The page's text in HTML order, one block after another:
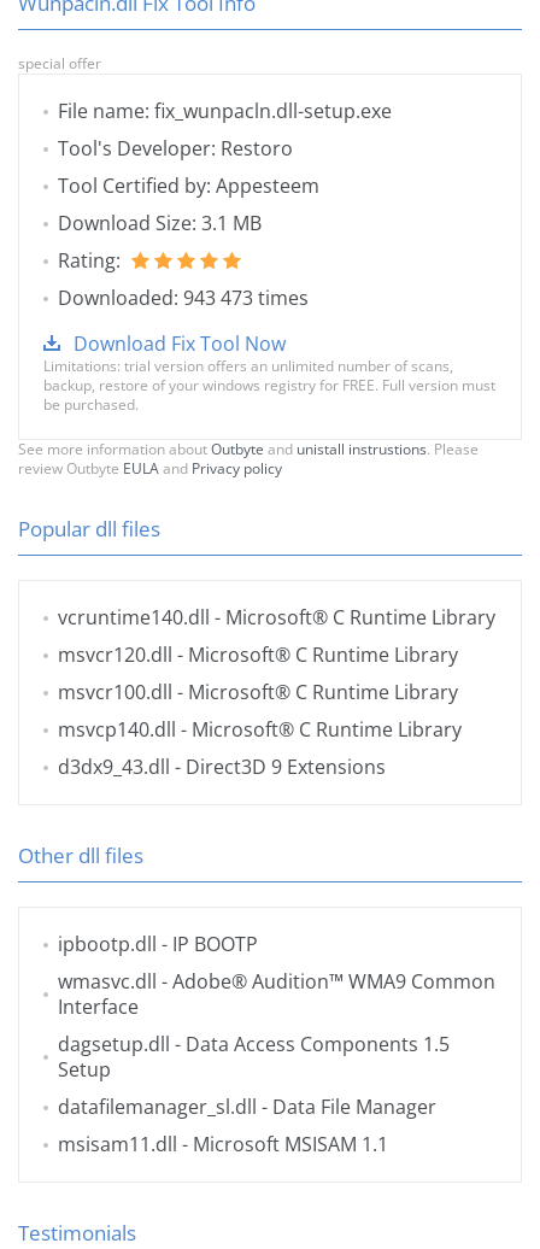
special offer
File name: fix_wunpacln.dll-setup.exe
Tool's Developer: Restoro
Tool Certified by: Appesteem
Download Size: 3.1 MB
Rating:
Downloaded: 943 473 times
Download Fix Tool Now
Limitations: trial version offers an unlimited number of scans,
backup, restore of your windows registry for FREE. Full version must
be purchased.
See more information aboutOutbyte and unistall instrustions. Please
review Outbyte EULAand Privacy policy
Popular dll files
vcruntime140.dll - Microsoft® C Runtime Library
msvcr120.dll - Microsoft® C Runtime Library
msvcr100.dll - Microsoft® C Runtime Library
msvcp140.dll - Microsoft® C Runtime Library
d3dx9_43.dll - Direct3D 9 Extensions
Other dll files
ipbootp.dll - IP BOOTP
wmasvc.dll - Adobe® Audition™ WMA9 Common
Interface
dagsetup.dll - Data Access Components 1.5
Setup
datafilemanager_sl.dll - Data File Manager
msisam11.dll - Microsoft MSISAM 1.1
Testimonials